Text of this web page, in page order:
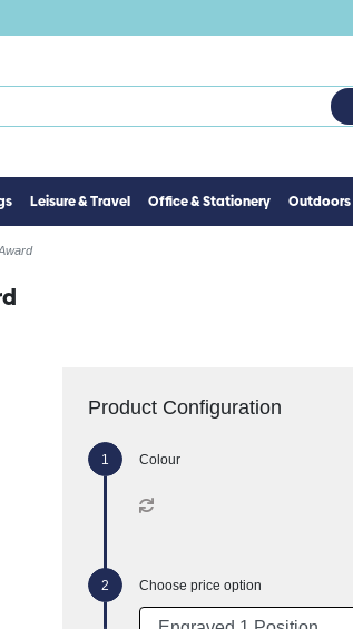
Leisure & Travel Office & Stationery Outdoors
Product Configuration
Colour
Choose price option